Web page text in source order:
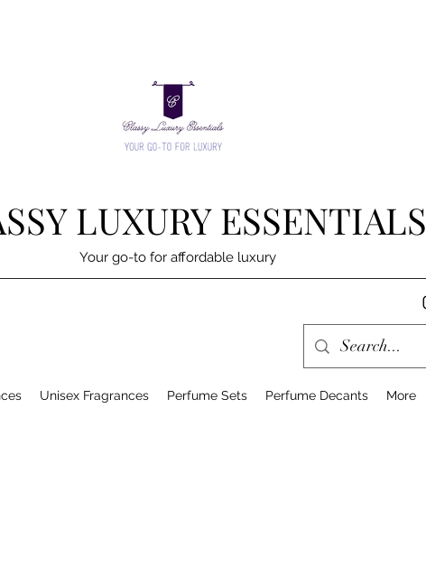
LUXURY ESSENTIALS
Your go-to for affordable luxury
Unisex Fragrances Perfume Sets Perfume Decants More